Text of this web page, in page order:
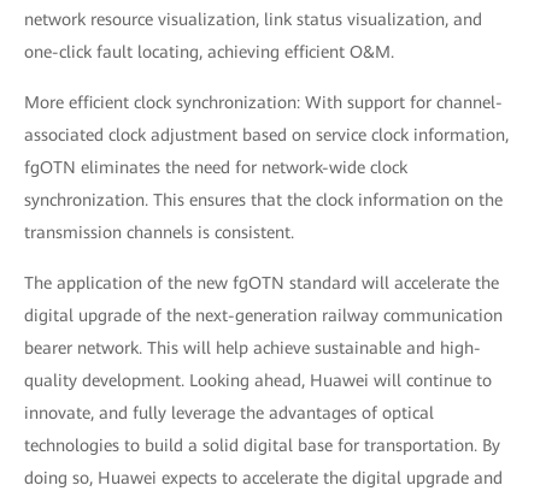
network resource visualization, link status visualization, and
one-click fault locating, achieving efficient O&M.
More efficient clock synchronization: With support for channel-
associated clock adjustment based on service clock information,
fgOTN eliminates the need for network-wide clock
synchronization. This ensures that the clock information on the
transmission channels is consistent.
The application of the new fgOTN standard will accelerate the
digital upgrade of the next-generation railway communication
bearer network. This will help achieve sustainable and high-
quality development. Looking ahead, Huawei will continue to
innovate, and fully leverage the advantages of optical
technologies to build a solid digital base for transportation. By
doing so, Huawei expects to accelerate the digital upgrade and